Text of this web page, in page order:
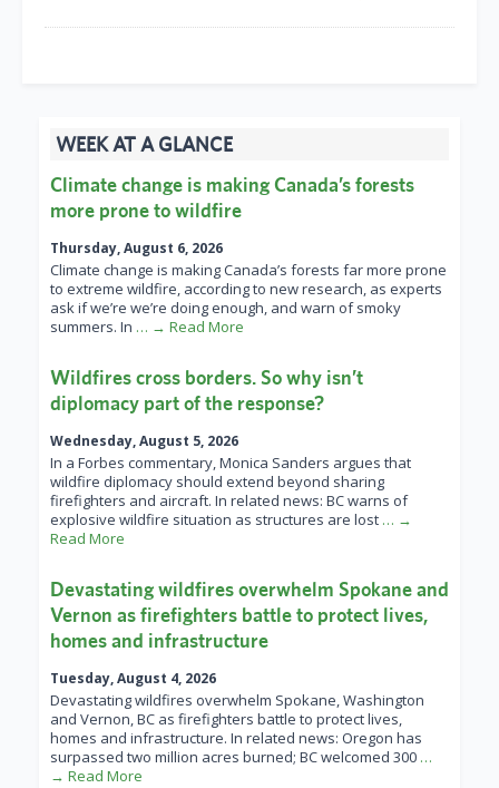
WEEK AT A GLANCE
Climate change is making Canada’s forests
more prone to wildfire
Thursday, August 6, 2026
Climate change is making Canada’s forests far more prone
to extreme wildfire, according to new research, as experts
ask if we’re we’re doing enough, and warn of smoky
summers. In … → Read More
Wildfires cross borders. So why isn’t
diplomacy part of the response?
Wednesday, August 5, 2026
In a Forbes commentary, Monica Sanders argues that
wildfire diplomacy should extend beyond sharing
firefighters and aircraft. In related news: BC warns of
explosive wildfire situation as structures are lost … →
Read More
Devastating wildfires overwhelm Spokane and
Vernon as firefighters battle to protect lives,
homes and infrastructure
Tuesday, August 4, 2026
Devastating wildfires overwhelm Spokane, Washington
and Vernon, BC as firefighters battle to protect lives,
homes and infrastructure. In related news: Oregon has
surpassed two million acres burned; BC welcomed 300 …
→ Read More